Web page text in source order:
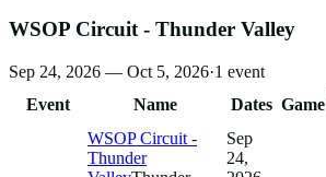
WSOP Circuit - Thunder Valley
Sep 24, 2026 — Oct 5, 2026·1 event
Event
Name Dates Game
WSOP Circuit -
Thunder
Sep
24,